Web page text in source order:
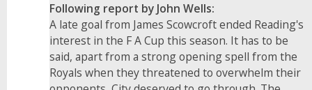
Following report by John Wells:
A late goal from James Scowcroft ended Reading's
interest in the F A Cup this season. It has to be
said, apart from a strong opening spell from the
Royals when they threatened to overwhelm their